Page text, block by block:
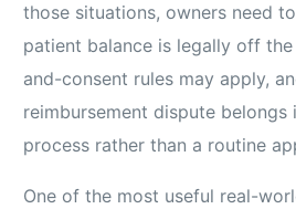
those situations, owners need
patient balance is legally off
and-consent rules may apply,
reimbursement dispute belongs
process rather than a routine
One of the most useful real-